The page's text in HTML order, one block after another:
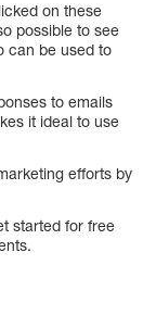
on these
possible to see
can be used to
to emails
it ideal to use
efforts by
started for free